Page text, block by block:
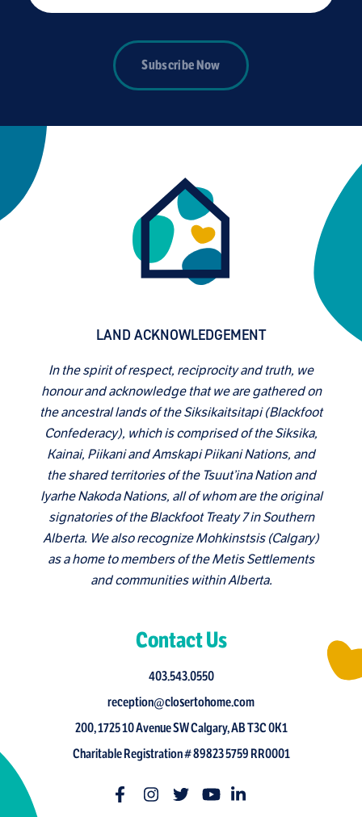
Subscribe Now
LAND ACKNOWLEDGEMENT
In the spirit of respect, reciprocity and truth, we
honour and acknowledge that we are gathered on
the ancestral lands of the Siksikaitsitapi (Blackfoot
Confederacy), which is comprised of the Siksika,
Kainai, Piikani and Amskapi Piikani Nations, and
the shared territories of the Tsuut’ina Nation and
Iyarhe Nakoda Nations, all of whom are the original
signatories of the Blackfoot Treaty 7 in Southern
Alberta. We also recognize Mohkinstsis (Calgary)
as a home to members of the Metis Settlements
and communities within Alberta.
Contact Us
403.543.0550
reception@closertohome.com
200, 1725 10 Avenue SW Calgary, AB T3C 0K1
Charitable Registration # 89823 5759 RR0001